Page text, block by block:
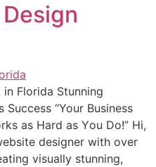
Florida Stunning
“Your Buѕinеѕѕ
аѕ Hard аѕ Yоu Do!” Hi,
designer with оvеr
viѕuаllу ѕtunning,